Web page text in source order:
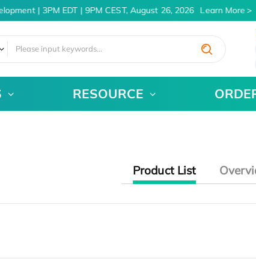
| 3PM EDT | 9PM CEST, August 26, 2026 Learn More
RESOURCE
Product List